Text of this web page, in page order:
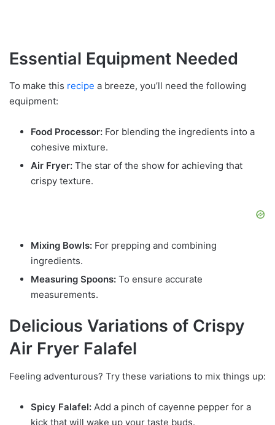
Essential Equipment Needed
To make this recipe a breeze, you’ll need the following
equipment:
Food Processor: For blending the ingredients into a
cohesive mixture.
Air Fryer: The star of the show for achieving that
crispy texture.
Mixing Bowls: For prepping and combining
ingredients.
Measuring Spoons: To ensure accurate
measurements.
Delicious Variations of Crispy
Air Fryer Falafel
Feeling adventurous? Try these variations to mix things up:
Spicy Falafel: Add a pinch of cayenne pepper for a
kick that will wake up your taste buds.